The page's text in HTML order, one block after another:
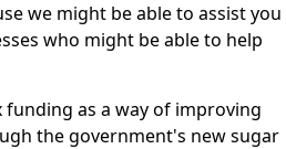
we might be able to assist you
who might be able to help
as a way of improving
the government's new sugar